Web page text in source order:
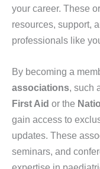
your career. These
resources, support,
professionals like
By becoming a
associations, such
First Aid or the
gain access to
updates. These
seminars, and